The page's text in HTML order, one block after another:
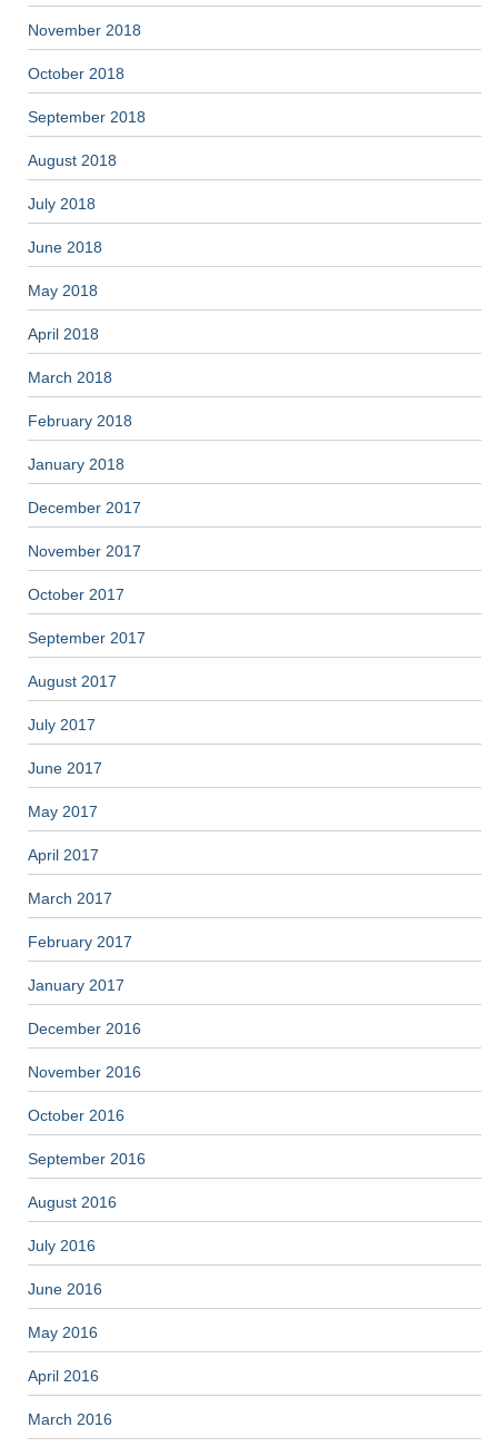
November 2018
October 2018
September 2018
August 2018
July 2018
June 2018
May 2018
April 2018
March 2018
February 2018
January 2018
December 2017
November 2017
October 2017
September 2017
August 2017
July 2017
June 2017
May 2017
April 2017
March 2017
February 2017
January 2017
December 2016
November 2016
October 2016
September 2016
August 2016
July 2016
June 2016
May 2016
April 2016
March 2016